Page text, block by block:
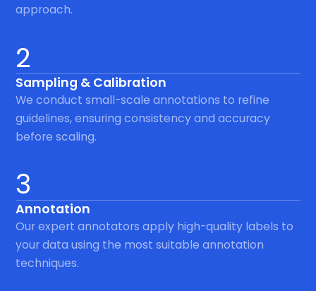
approach.
2
Sampling & Calibration
We conduct small-scale annotations to refine
guidelines, ensuring consistency and accuracy
before scaling.
3
Annotation
Our expert annotators apply high-quality labels to
your data using the most suitable annotation
techniques.